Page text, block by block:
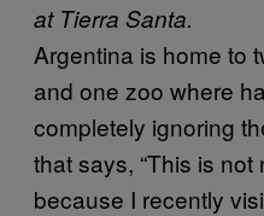
at Tierra Santa.
Argentina is home to
and one zoo where
completely ignoring
that says, “This is not
because I recently